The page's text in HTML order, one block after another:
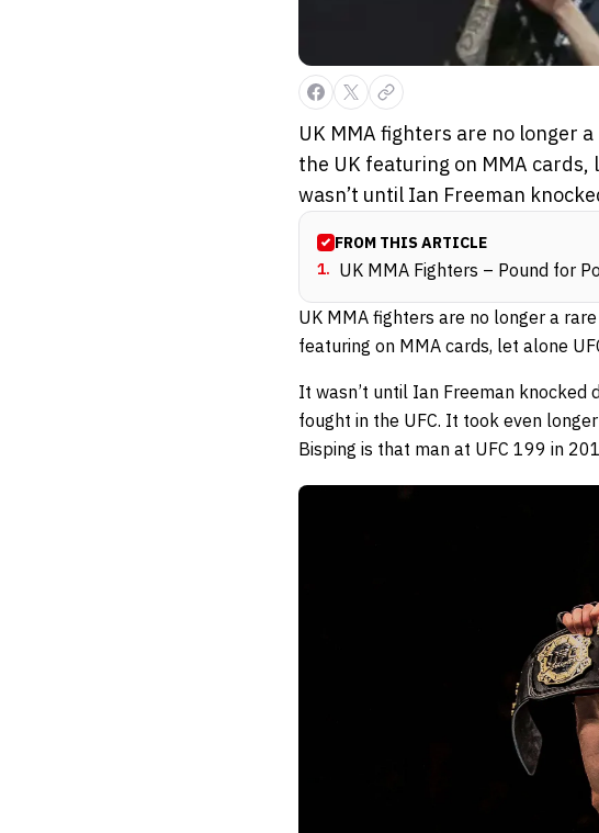
UK MMA fighters are no longer
the UK featuring on MMA cards,
wasn’t until Ian Freeman
FROM THIS ARTICLE
1. UK MMA Fighters – Pound for
UK MMA fighters are no longer a
featuring on MMA cards, let alone
It wasn’t until Ian Freeman knocked
fought in the UFC. It took even
Bisping is that man at UFC 199 in